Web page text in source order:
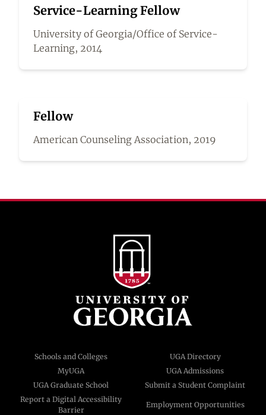
Service-Learning Fellow
University of Georgia/Office of Service-
Learning, 2014
Fellow
American Counseling Association, 2019
Schools and Colleges
UGA Directory
MyUGA
UGA Admissions
UGA Graduate School
Submit a Student Complaint
Report a Digital Accessibility
Barrier
Employment Opportunities